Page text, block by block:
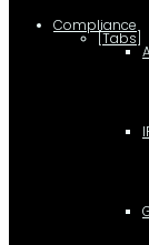
Compliance
[Tabs]